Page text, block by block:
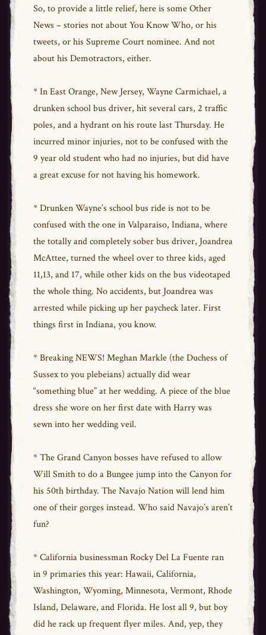
So, to provide a little relief, here is some Other
News – stories not about You Know Who, or his
tweets, or his Supreme Court nominee. And not
about his Demotractors, either.
* In East Orange, New Jersey, Wayne Carmichael, a
drunken school bus driver, hit several cars, 2 traffic
poles, and a hydrant on his route last Thursday. He
incurred minor injuries, not to be confused with the
9 year old student who had no injuries, but did have
a great excuse for not having his homework.
* Drunken Wayne’s school bus ride is not to be
confused with the one in Valparaiso, Indiana, where
the totally and completely sober bus driver, Joandrea
McAttee, turned the wheel over to three kids, aged
11,13, and 17, while other kids on the bus videotaped
the whole thing. No accidents, but Joandrea was
arrested while picking up her paycheck later. First
things first in Indiana, you know.
* Breaking NEWS! Meghan Markle (the Duchess of
Sussex to you plebeians) actually did wear
“something blue” at her wedding. A piece of the blue
dress she wore on her first date with Harry was
sewn into her wedding veil.
* The Grand Canyon bosses have refused to allow
Will Smith to do a Bungee jump into the Canyon for
his 50th birthday. The Navajo Nation will lend him
one of their gorges instead. Who said Navajo’s aren’t
fun?
* California businessman Rocky Del La Fuente ran
in 9 primaries this year: Hawaii, California,
Washington, Wyoming, Minnesota, Vermont, Rhode
Island, Delaware, and Florida. He lost all 9, but boy
did he rack up frequent flyer miles. And, yep, they